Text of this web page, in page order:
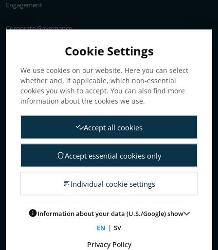
Engagement
Corporate Governance
Articles of association
Board of Directors
Nomination committee
Audit committee
Group Management
Guidelines for remuneration
Cookie Settings
We use cookies on our website. Here you can select
whether and, if applicable, which non-essential
cookies you wish to accept. You can also find more
information about the cookies we use.
Accept all cookies
Accept essential cookies only
Individual cookie settings
Information about your data (U.S./Google) show
EN | SV
Privacy Policy